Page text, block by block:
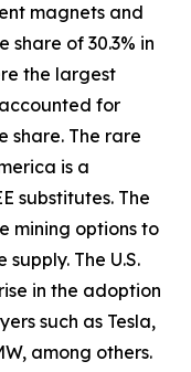
magnets and
of 30.3% in
the largest
for
share. The rare
is a
substitutes. The
mining options to
The U.S.
in the adoption
such as Tesla,
among others.